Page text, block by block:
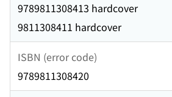
9789811308413 hardcover
9811308411 hardcover
ISBN (error code)
9789811308420